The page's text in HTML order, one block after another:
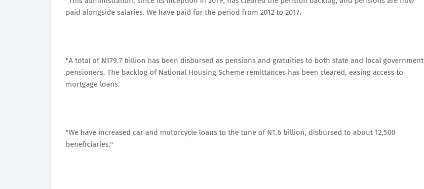
paid alongside salaries. We have paid for the period from 2012 to 2017.
"A total of N179.7 billion has been disbursed as pensions and gratuities to both state and local government
pensioners. The backlog of National Housing Scheme remittances has been cleared, easing access to
mortgage loans.
"We have increased car and motorcycle loans to the tune of N1.6 billion, disbursed to about 12,500
beneficiaries."